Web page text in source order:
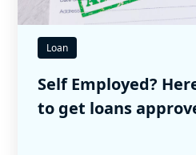
Loan
Self Employed?
to get loans